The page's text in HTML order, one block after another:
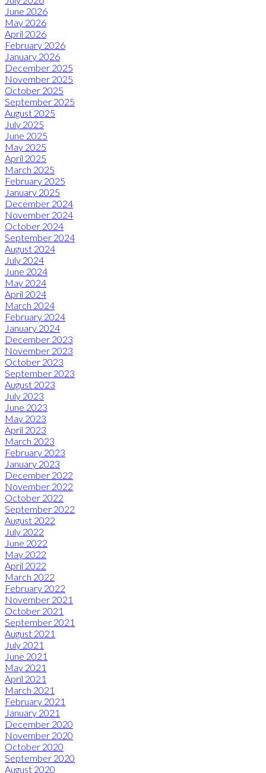
June 2026
May 2026
April 2026
February 2026
January 2026
December 2025
November 2025
October 2025
September 2025
August 2025
July 2025
June 2025
May 2025
April 2025
March 2025
February 2025
January 2025
December 2024
November 2024
October 2024
September 2024
August 2024
July 2024
June 2024
May 2024
April 2024
March 2024
February 2024
January 2024
December 2023
November 2023
October 2023
September 2023
August 2023
July 2023
June 2023
May 2023
April 2023
March 2023
February 2023
January 2023
December 2022
November 2022
October 2022
September 2022
August 2022
July 2022
June 2022
May 2022
April 2022
March 2022
February 2022
November 2021
October 2021
September 2021
August 2021
July 2021
June 2021
May 2021
April 2021
March 2021
February 2021
January 2021
December 2020
November 2020
October 2020
September 2020
August 2020